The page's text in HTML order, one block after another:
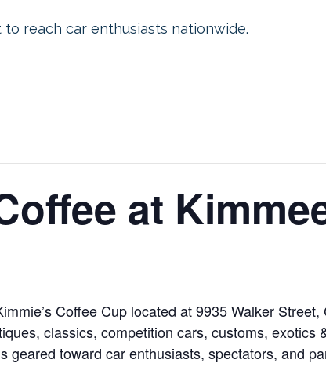
to reach car enthusiasts nationwide.
at
Coffee Cup located at 9935 Walker
classics, competition cars, customs, exotics
geared toward car enthusiasts, spectators, and